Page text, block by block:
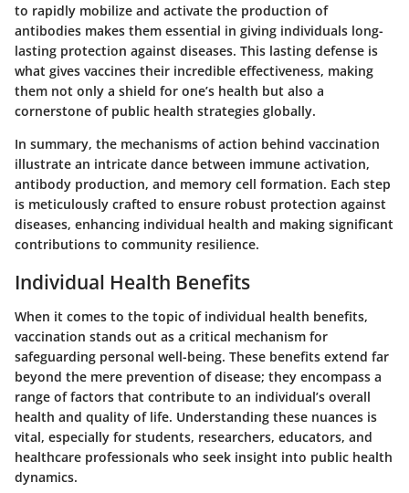
to rapidly mobilize and activate the production of
antibodies makes them essential in giving individuals long-
lasting protection against diseases. This lasting defense is
what gives vaccines their incredible effectiveness, making
them not only a shield for one’s health but also a
cornerstone of public health strategies globally.
In summary, the mechanisms of action behind vaccination
illustrate an intricate dance between immune activation,
antibody production, and memory cell formation. Each step
is meticulously crafted to ensure robust protection against
diseases, enhancing individual health and making significant
contributions to community resilience.
Individual Health Benefits
When it comes to the topic of individual health benefits,
vaccination stands out as a critical mechanism for
safeguarding personal well-being. These benefits extend far
beyond the mere prevention of disease; they encompass a
range of factors that contribute to an individual’s overall
health and quality of life. Understanding these nuances is
vital, especially for students, researchers, educators, and
healthcare professionals who seek insight into public health
dynamics.